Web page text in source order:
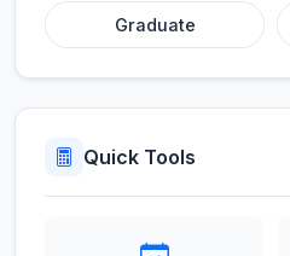
Graduate
Quick Tools